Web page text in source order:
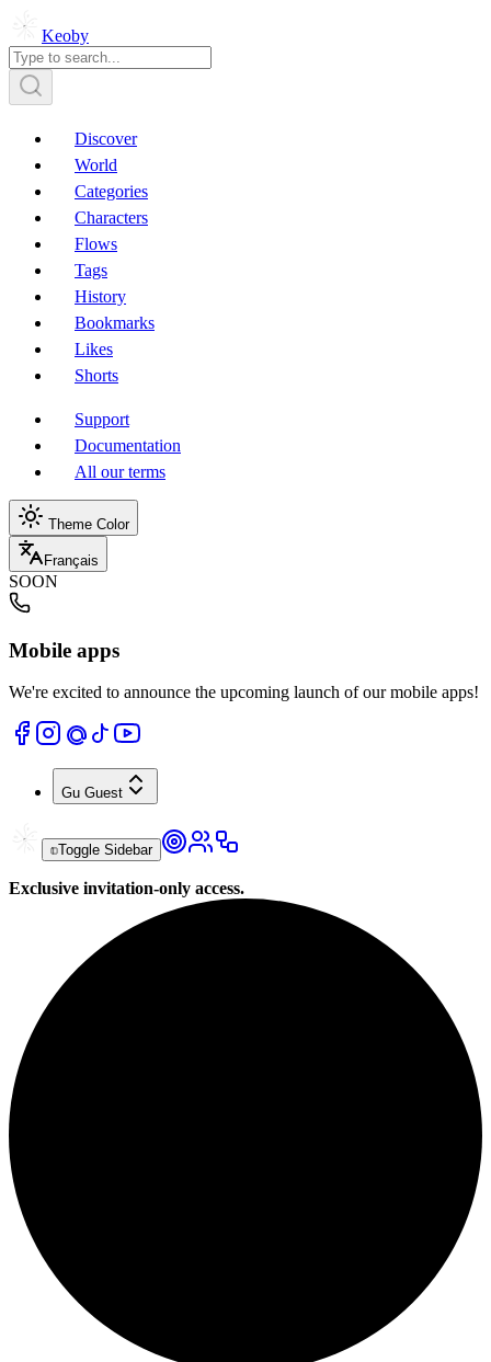
Keoby
Discover
World
Categories
Characters
Flows
Tags
History
Bookmarks
Likes
Shorts
Support
Documentation
All our terms
Theme Color
Français
SOON
Mobile apps
We're excited to announce the upcoming launch of our mobile apps!
Gu Guest
Toggle Sidebar
Exclusive invitation-only access.